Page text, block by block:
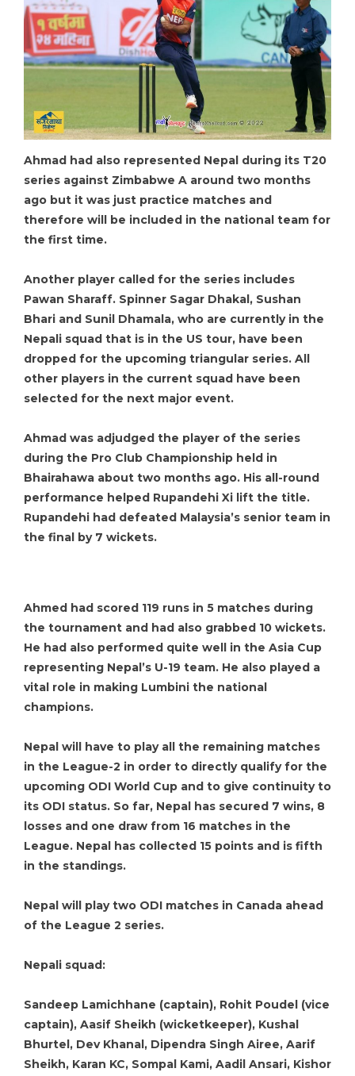
Ahmad had also represented Nepal during its T20
series against Zimbabwe A around two months
ago but it was just practice matches and
therefore will be included in the national team for
the first time.
Another player called for the series includes
Pawan Sharaff. Spinner Sagar Dhakal, Sushan
Bhari and Sunil Dhamala, who are currently in the
Nepali squad that is in the US tour, have been
dropped for the upcoming triangular series. All
other players in the current squad have been
selected for the next major event.
Ahmad was adjudged the player of the series
during the Pro Club Championship held in
Bhairahawa about two months ago. His all-round
performance helped Rupandehi Xi lift the title.
Rupandehi had defeated Malaysia’s senior team in
the final by 7 wickets.
Ahmed had scored 119 runs in 5 matches during
the tournament and had also grabbed 10 wickets.
He had also performed quite well in the Asia Cup
representing Nepal’s U-19 team. He also played a
vital role in making Lumbini the national
champions.
Nepal will have to play all the remaining matches
in the League-2 in order to directly qualify for the
upcoming ODI World Cup and to give continuity to
its ODI status. So far, Nepal has secured 7 wins, 8
losses and one draw from 16 matches in the
League. Nepal has collected 15 points and is fifth
in the standings.
Nepal will play two ODI matches in Canada ahead
of the League 2 series.
Nepali squad:
Sandeep Lamichhane (captain), Rohit Poudel (vice
captain), Aasif Sheikh (wicketkeeper), Kushal
Bhurtel, Dev Khanal, Dipendra Singh Airee, Aarif
Sheikh, Karan KC, Sompal Kami, Aadil Ansari, Kishor